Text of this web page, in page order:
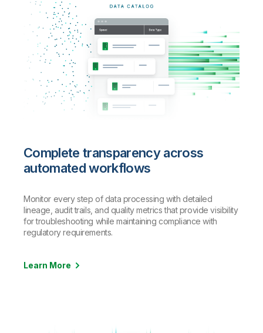
Complete transparency across
automated workflows
Monitor every step of data processing with detailed
lineage, audit trails, and quality metrics that provide visibility
for troubleshooting while maintaining compliance with
regulatory requirements.
Learn More